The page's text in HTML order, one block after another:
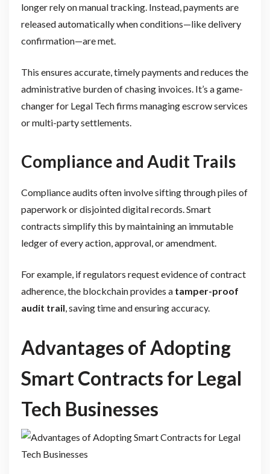
longer rely on manual tracking. Instead, payments are
released automatically when conditions—like delivery
confirmation—are met.
This ensures accurate, timely payments and reduces the
administrative burden of chasing invoices. It’s a game-
changer for Legal Tech firms managing escrow services
or multi-party settlements.
Compliance and Audit Trails
Compliance audits often involve sifting through piles of
paperwork or disjointed digital records. Smart
contracts simplify this by maintaining an immutable
ledger of every action, approval, or amendment.
For example, if regulators request evidence of contract
adherence, the blockchain provides a tamper-proof
audit trail , saving time and ensuring accuracy.
Advantages of Adopting
Smart Contracts for Legal
Tech Businesses